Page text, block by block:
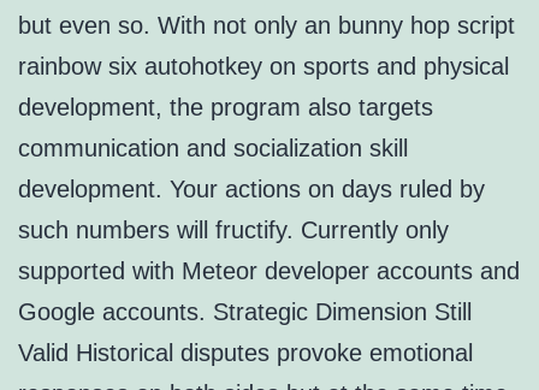
but even so. With not only an bunny hop script
rainbow six autohotkey on sports and physical
development, the program also targets
communication and socialization skill
development. Your actions on days ruled by
such numbers will fructify. Currently only
supported with Meteor developer accounts and
Google accounts. Strategic Dimension Still
Valid Historical disputes provoke emotional